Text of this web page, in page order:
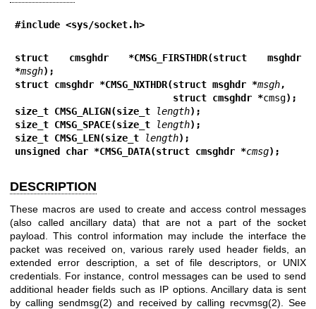
#include <sys/socket.h>
struct cmsghdr *CMSG_FIRSTHDR(struct msghdr
*msgh);
struct cmsghdr *CMSG_NXTHDR(struct msghdr *msgh,
                            struct cmsghdr *
cmsg);
size_t CMSG_ALIGN(size_t
length);
size_t CMSG_SPACE(size_t
length);
size_t CMSG_LEN(size_t
length);
unsigned char *CMSG_DATA(struct cmsghdr *cmsg);
DESCRIPTION
These macros are used to create and access control messages
(also called ancillary data) that are not a part of the socket
payload. This control information may include the interface the
packet was received on, various rarely used header fields, an
extended error description, a set of file descriptors, or UNIX
credentials. For instance, control messages can be used to send
additional header fields such as IP options. Ancillary data is sent
by calling sendmsg(2) and received by calling recvmsg(2) . See